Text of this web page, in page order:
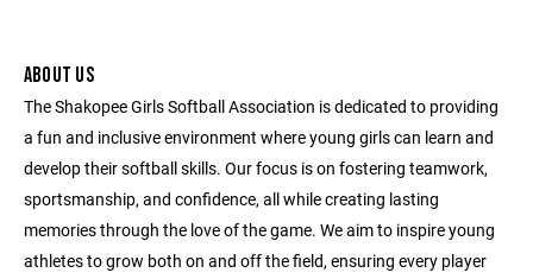
ABOUT US
The Shakopee Girls Softball Association is dedicated to providing
a fun and inclusive environment where young girls can learn and
develop their softball skills. Our focus is on fostering teamwork,
sportsmanship, and confidence, all while creating lasting
memories through the love of the game. We aim to inspire young
athletes to grow both on and off the field, ensuring every player